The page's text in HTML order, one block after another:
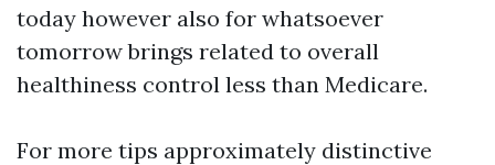
today however also for whatsoever
tomorrow brings related to overall
healthiness control less than Medicare.
For more tips approximately distinctive